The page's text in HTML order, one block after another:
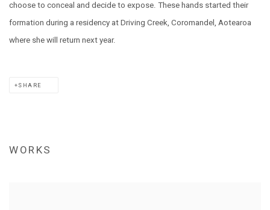
choose to conceal and decide to expose. These hands started their
formation during a residency at Driving Creek, Coromandel, Aotearoa
where she will return next year.
SHARE
WORKS